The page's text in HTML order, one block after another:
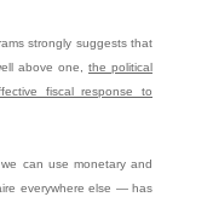
strongly suggests that
above one, the political
fiscal response to
can use monetary and
everywhere else — has